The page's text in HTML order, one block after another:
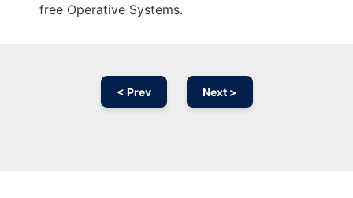
free Operative Systems.
< Prev Next >